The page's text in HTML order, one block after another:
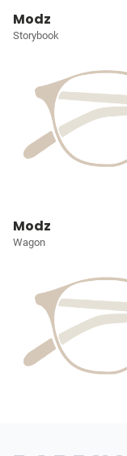
Modz
Storybook
Modz
Wagon